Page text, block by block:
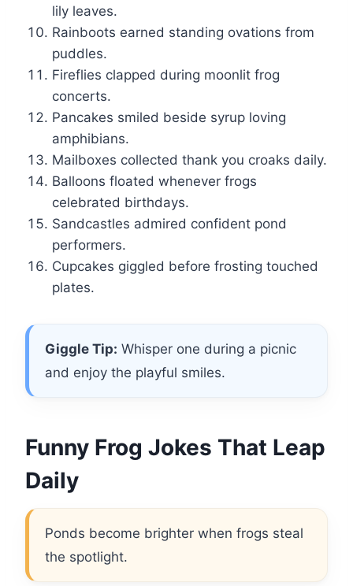
lily leaves.
Rainboots earned standing ovations from
puddles.
Fireflies clapped during moonlit frog
concerts.
Pancakes smiled beside syrup loving
amphibians.
Mailboxes collected thank you croaks daily.
Balloons floated whenever frogs
celebrated birthdays.
Sandcastles admired confident pond
performers.
Cupcakes giggled before frosting touched
plates.
Giggle Tip: Whisper one during a picnic
and enjoy the playful smiles.
Funny Frog Jokes That Leap
Daily
Ponds become brighter when frogs steal
the spotlight.